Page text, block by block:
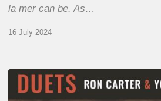
la mer can be. As…
16 July 2024
Yotam
Silberstein